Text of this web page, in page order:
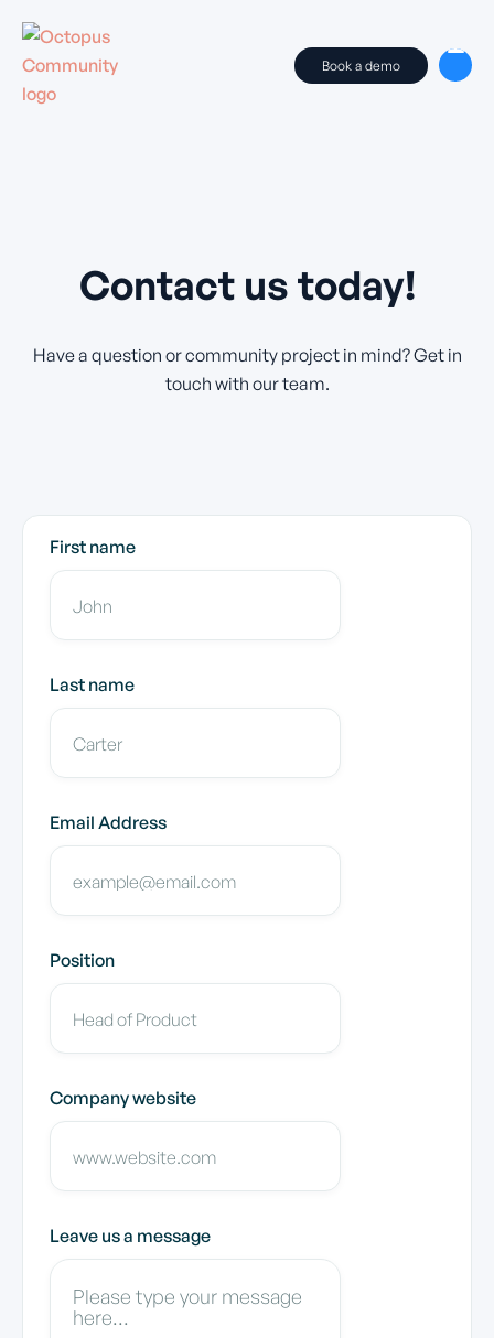
Book a demo
Contact us today!
Have a question or community project in mind? Get in
touch with our team.
First name
Last name
Email Address
Position
Company website
Leave us a message